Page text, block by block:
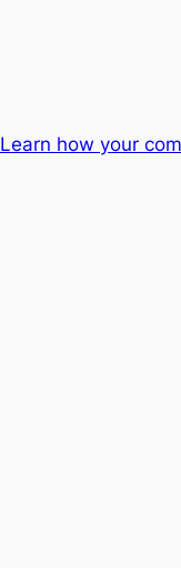
Learn how your